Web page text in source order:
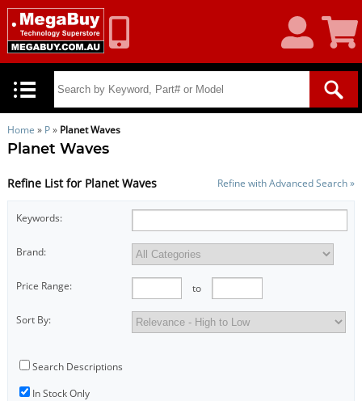
Account
Cart
Home » P» Planet Waves
Planet Waves
Refine List for Planet Waves Refine with Advanced Search »
Keywords:
Brand:
Price Range: to
Sort By:
Search Descriptions
In Stock Only